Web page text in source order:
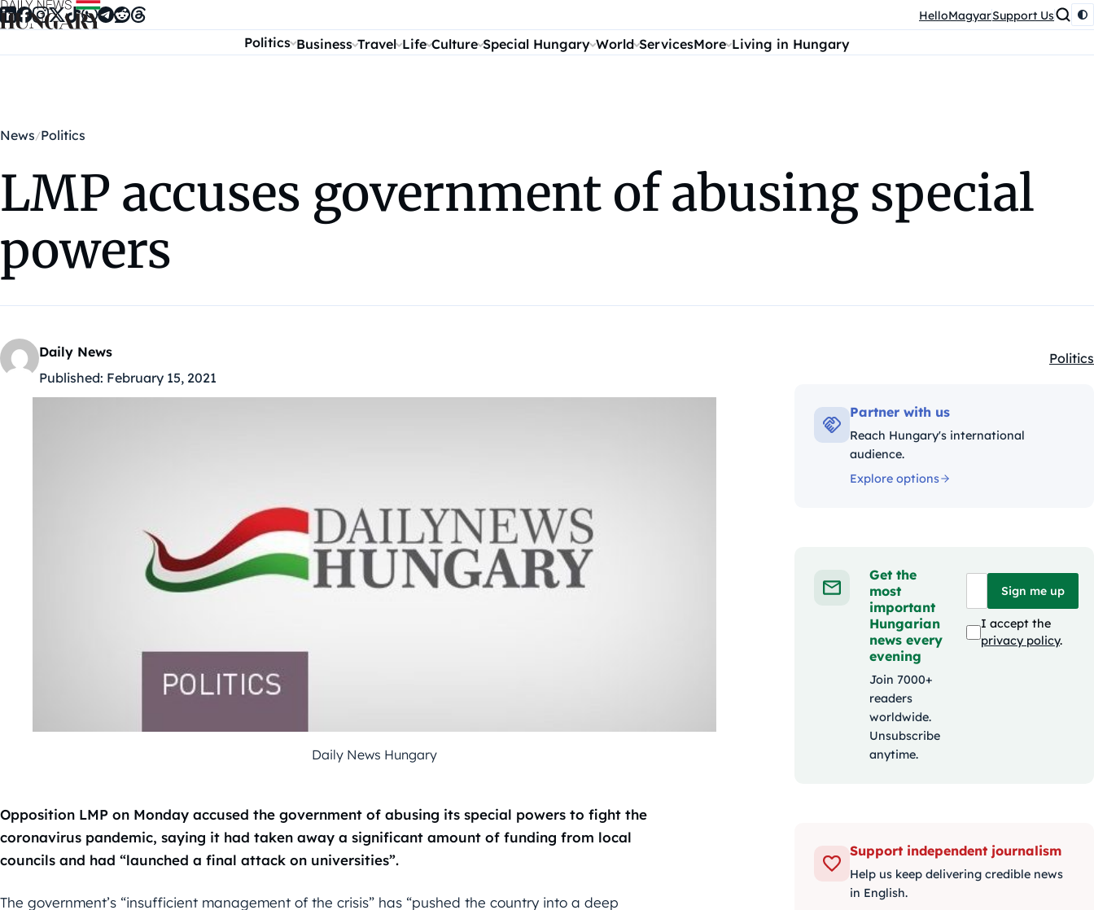
Skip to content HelloMagyarSupport Us
Politics Business Travel Life Culture Special Hungary World ServicesMore Living in Hungary
News Politics
LMP accuses government of abusing special
powers
Daily News
Published: February 15, 2021
Politics
Daily News Hungary
Opposition LMP on Monday accused the government of abusing its special powers to fight the
coronavirus pandemic, saying it had taken away a significant amount of funding from local
councils and had “launched a final attack on universities”.
The government’s “insufficient management of the crisis” has “pushed the country into a deep
Partner with us
Reach Hungary's international
audience.
Explore options
Get the
most
important
Hungarian
news every
evening
Join 7000+
readers
worldwide.
Unsubscribe
anytime.
Sign me up
I accept the
privacy policy.
Support independent journalism
Help us keep delivering credible news
in English.